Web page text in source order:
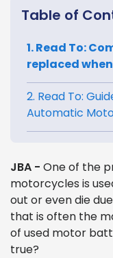
Table of
1. Read To:
replaced
2. Read To:
Automatic
JBA - One of the
motorcycles is
out or even die
that is often the
of used motor
true?